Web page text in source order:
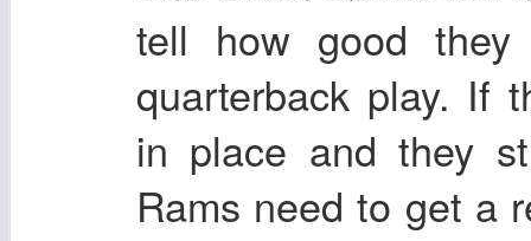
tell how good
quarterback play. If
in place and they
Rams need to get a